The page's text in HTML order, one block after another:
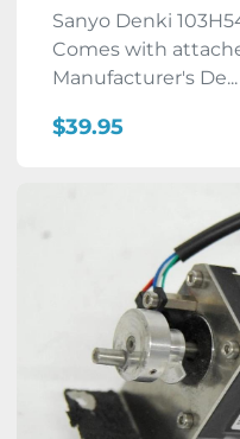
Sanyo Denki
Comes with
Manufacturer's De...
$39.95